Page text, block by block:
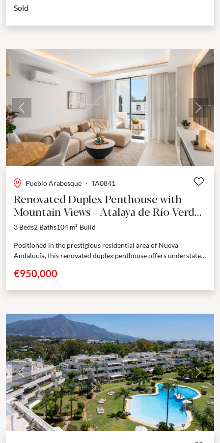
Sold
Previous Next
Pueblo Arabesque · TA0841
Renovated Duplex Penthouse with
Mountain Views - Atalaya de Río Verde,
Nueva Andalucía
3 Beds2 Baths104 m² Build
Positioned in the prestigious residential area of Nueva
Andalucía, this renovated duplex penthouse offers understated
within the gated...
€950,000
Previous Next